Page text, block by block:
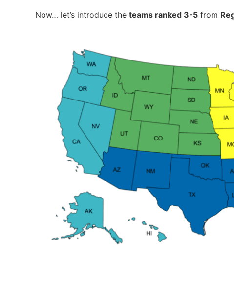
Now… let’s introduce the teams ranked 3-5 from